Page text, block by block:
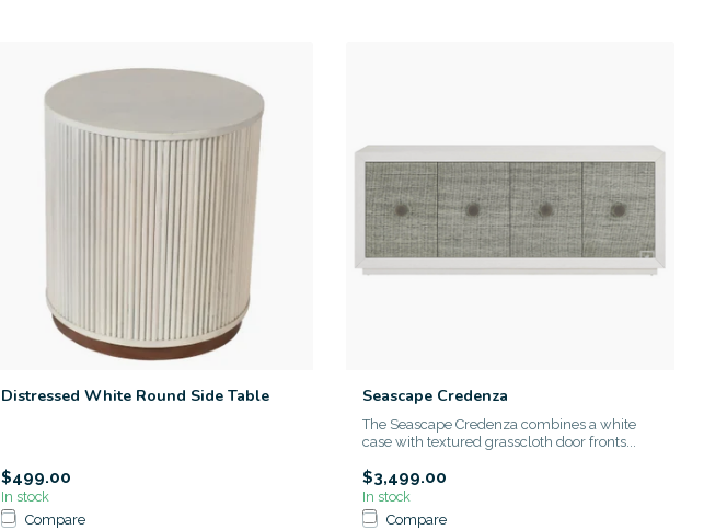
Distressed White Round Side Table
$499.00
In stock
Compare
Seascape Credenza
The Seascape Credenza combines a white
case with textured grasscloth door fronts...
$3,499.00
In stock
Compare